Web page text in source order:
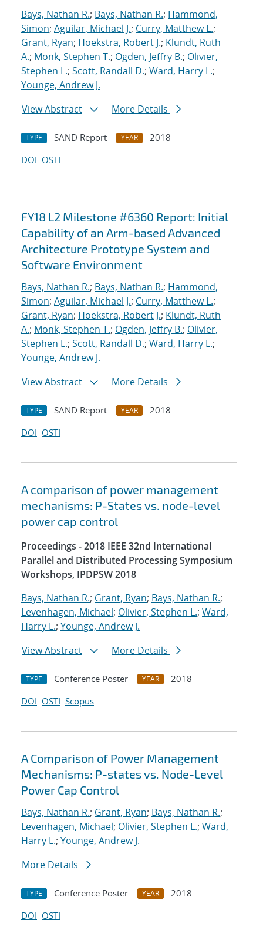
Bays, Nathan R.; Bays, Nathan R.; Hammond,
Simon; Aguilar, Michael J.; Curry, Matthew L.;
Grant, Ryan; Hoekstra, Robert J.; Klundt, Ruth
A.; Monk, Stephen T.; Ogden, Jeffry B.; Olivier,
Stephen L.; Scott, Randall D.; Ward, Harry L.;
Younge, Andrew J.
View Abstract
More Details
TYPE SAND Report YEAR
2018
DOI OSTI
FY18 L2 Milestone #6360 Report: Initial
Capability of an Arm-based Advanced
Architecture Prototype System and
Software Environment
Bays, Nathan R.; Bays, Nathan R.; Hammond,
Simon; Aguilar, Michael J.; Curry, Matthew L.;
Grant, Ryan; Hoekstra, Robert J.; Klundt, Ruth
A.; Monk, Stephen T.; Ogden, Jeffry B.; Olivier,
Stephen L.; Scott, Randall D.; Ward, Harry L.;
Younge, Andrew J.
View Abstract
More Details
TYPE SAND Report YEAR
2018
DOI OSTI
A comparison of power management
mechanisms: P-States vs. node-level
power cap control
Proceedings - 2018 IEEE 32nd International
Parallel and Distributed Processing Symposium
Workshops, IPDPSW 2018
Bays, Nathan R.; Grant, Ryan; Bays, Nathan R.;
Levenhagen, Michael; Olivier, Stephen L.; Ward,
Harry L.; Younge, Andrew J.
View Abstract
More Details
TYPE Conference Poster YEAR
2018
DOI OSTI Scopus
A Comparison of Power Management
Mechanisms: P-states vs. Node-Level
Power Cap Control
Bays, Nathan R.; Grant, Ryan; Bays, Nathan R.;
Levenhagen, Michael; Olivier, Stephen L.; Ward,
Harry L.; Younge, Andrew J.
More Details
TYPE Conference Poster YEAR
2018
DOI OSTI